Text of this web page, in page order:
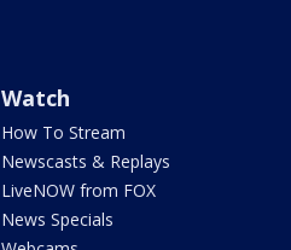
Watch
How To Stream
Newscasts & Replays
LiveNOW from FOX
News Specials